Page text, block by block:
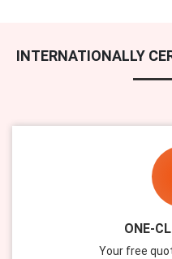
INTERNATIONALLY
ONE-
Your free